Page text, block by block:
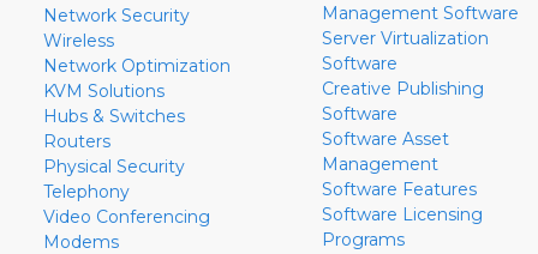
Network Security
Wireless
Network Optimization
KVM Solutions
Hubs & Switches
Routers
Physical Security
Telephony
Video Conferencing
Modems
Management Software
Server Virtualization
Software
Creative Publishing
Software
Software Asset
Management
Software Features
Software Licensing
Programs